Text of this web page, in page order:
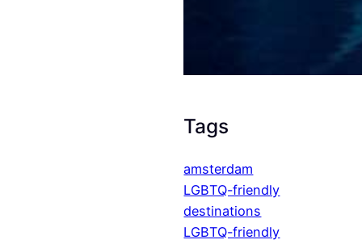
Tags
amsterdam
LGBTQ-friendly
destinations
LGBTQ-friendly